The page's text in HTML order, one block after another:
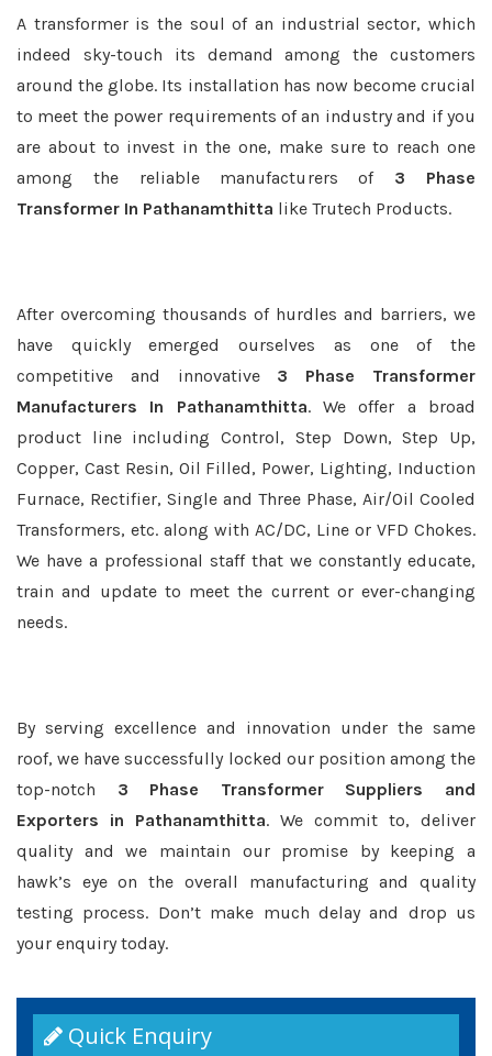
A transformer is the soul of an industrial sector, which
indeed sky-touch its demand among the customers
around the globe. Its installation has now become crucial
to meet the power requirements of an industry and if you
are about to invest in the one, make sure to reach one
among the reliable manufacturers of 3 Phase
Transformer In Pathanamthitta like Trutech Products.
After overcoming thousands of hurdles and barriers, we
have quickly emerged ourselves as one of the
competitive and innovative 3 Phase Transformer
Manufacturers In Pathanamthitta. We offer a broad
product line including Control, Step Down, Step Up,
Copper, Cast Resin, Oil Filled, Power, Lighting, Induction
Furnace, Rectifier, Single and Three Phase, Air/Oil Cooled
Transformers, etc. along with AC/DC, Line or VFD Chokes.
We have a professional staff that we constantly educate,
train and update to meet the current or ever-changing
needs.
By serving excellence and innovation under the same
roof, we have successfully locked our position among the
top-notch 3 Phase Transformer Suppliers and
Exporters in Pathanamthitta. We commit to, deliver
quality and we maintain our promise by keeping a
hawk’s eye on the overall manufacturing and quality
testing process. Don’t make much delay and drop us
your enquiry today.
Quick Enquiry